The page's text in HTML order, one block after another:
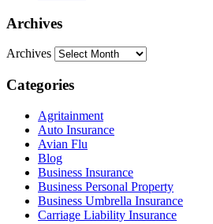
Archives
Archives
Categories
Agritainment
Auto Insurance
Avian Flu
Blog
Business Insurance
Business Personal Property
Business Umbrella Insurance
Carriage Liability Insurance